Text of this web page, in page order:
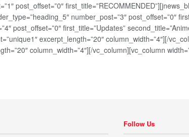
post_offset=”0″
number_post=”3″ post_offset=”0″
post_offset=”0″ first_title=”Updates”
excerpt_length=”20″ column_width=”4″][/
column_width=”4″][/vc_column][vc_column
Follow Us